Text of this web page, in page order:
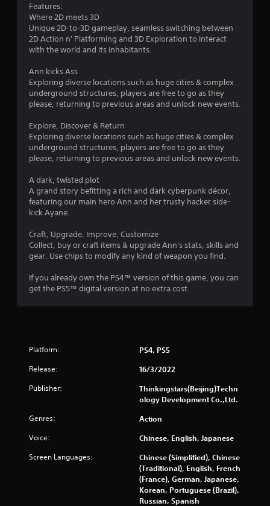
u
o
f
s
t
a
f
r
o
1
r
a
t
Features:
Where 2D meets 3D
Unique 2D-to-3D gameplay, seamless switching between
2D Action n' Platforming and 3D Exploration to interact
with the world and its inhabitants.
Ann kicks Ass
Exploring diverse locations such as huge cities & complex
underground structures, players are free to go as they
please, returning to previous areas and unlock new events.
Explore, Discover & Return
Exploring diverse locations such as huge cities & complex
underground structures, players are free to go as they
please, returning to previous areas and unlock new events.
A dark, twisted plot
A grand story befitting a rich and dark cyberpunk décor,
featuring our main hero Ann and her trusty hacker side-
kick Ayane.
Craft, Upgrade, Improve, Customize
Collect, buy or craft items & upgrade Ann's stats, skills and
gear. Use chips to modify any kind of weapon you find.
If you already own the PS4™ version of this game, you can
get the PS5™ digital version at no extra cost.
Platform: PS4, PS5
Release: 16/3/2022
Publisher:
Thinkingstars(Beijing)Techn
ology Development Co.,Ltd.
Genres: Action
Voice: Chinese, English, Japanese
Screen Languages:
Chinese (Simplified), Chinese
(Traditional), English, French
(France), German, Japanese,
Korean, Portuguese (Brazil),
Russian, Spanish